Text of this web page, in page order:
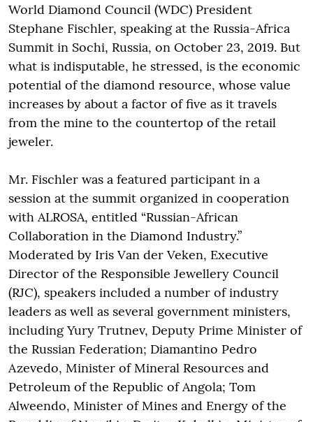
World Diamond Council (WDC) President
Stephane Fischler, speaking at the Russia-Africa
Summit in Sochi, Russia, on October 23, 2019. But
what is indisputable, he stressed, is the economic
potential of the diamond resource, whose value
increases by about a factor of five as it travels
from the mine to the countertop of the retail
jeweler.
Mr. Fischler was a featured participant in a
session at the summit organized in cooperation
with ALROSA, entitled “Russian-African
Collaboration in the Diamond Industry.”
Moderated by Iris Van der Veken, Executive
Director of the Responsible Jewellery Council
(RJC), speakers included a number of industry
leaders as well as several government ministers,
including Yury Trutnev, Deputy Prime Minister of
the Russian Federation; Diamantino Pedro
Azevedo, Minister of Mineral Resources and
Petroleum of the Republic of Angola; Tom
Alweendo, Minister of Mines and Energy of the